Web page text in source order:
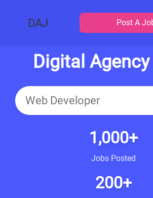
DAJ Post A
Digital
1,000+
Jobs Posted
200+